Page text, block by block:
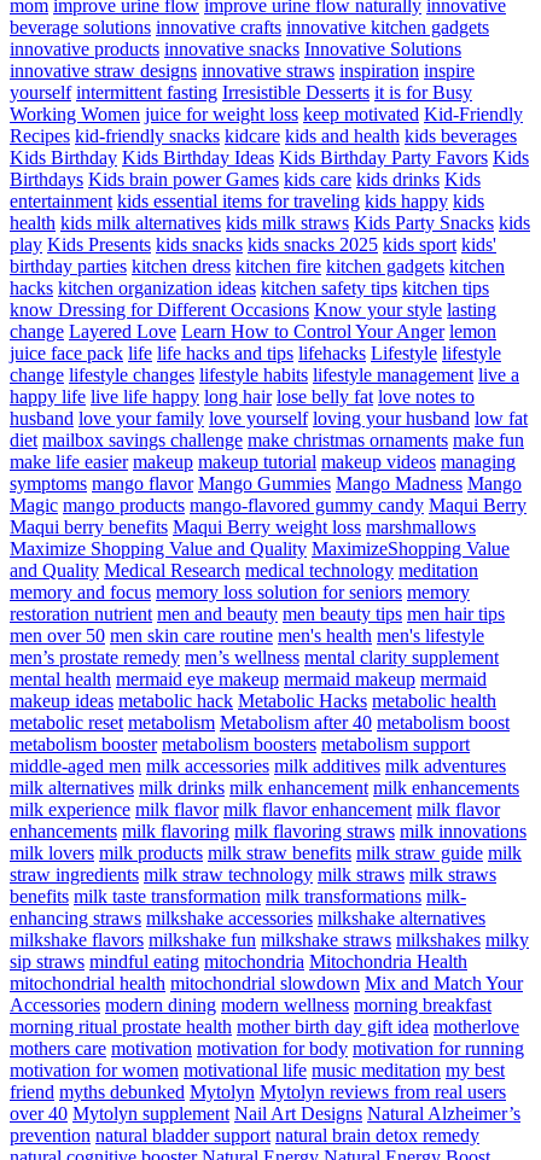
mom improve urine flow improve urine flow naturally innovative
beverage solutions innovative crafts innovative kitchen gadgets
innovative products innovative snacks Innovative Solutions
innovative straw designs innovative straws inspiration inspire
yourself intermittent fasting Irresistible Desserts it is for Busy
Working Women juice for weight loss keep motivated Kid-Friendly
Recipes kid-friendly snacks kidcare kids and health kids beverages
Kids Birthday Kids Birthday Ideas Kids Birthday Party Favors Kids
Birthdays Kids brain power Games kids care kids drinks Kids
entertainment kids essential items for traveling kids happy kids
health kids milk alternatives kids milk straws Kids Party Snacks kids
play Kids Presents kids snacks kids snacks 2025 kids sport kids'
birthday parties kitchen dress kitchen fire kitchen gadgets kitchen
hacks kitchen organization ideas kitchen safety tips kitchen tips
know Dressing for Different Occasions Know your style lasting
change Layered Love Learn How to Control Your Anger lemon
juice face pack life life hacks and tips lifehacks Lifestyle lifestyle
change lifestyle changes lifestyle habits lifestyle management live a
happy life live life happy long hair lose belly fat love notes to
husband love your family love yourself loving your husband low fat
diet mailbox savings challenge make christmas ornaments make fun
make life easier makeup makeup tutorial makeup videos managing
symptoms mango flavor Mango Gummies Mango Madness Mango
Magic mango products mango-flavored gummy candy Maqui Berry
Maqui berry benefits Maqui Berry weight loss marshmallows
Maximize Shopping Value and Quality MaximizeShopping Value
and Quality Medical Research medical technology meditation
memory and focus memory loss solution for seniors memory
restoration nutrient men and beauty men beauty tips men hair tips
men over 50 men skin care routine men's health men's lifestyle
men’s prostate remedy men’s wellness mental clarity supplement
mental health mermaid eye makeup mermaid makeup mermaid
makeup ideas metabolic hack Metabolic Hacks metabolic health
metabolic reset metabolism Metabolism after 40 metabolism boost
metabolism booster metabolism boosters metabolism support
middle-aged men milk accessories milk additives milk adventures
milk alternatives milk drinks milk enhancement milk enhancements
milk experience milk flavor milk flavor enhancement milk flavor
enhancements milk flavoring milk flavoring straws milk innovations
milk lovers milk products milk straw benefits milk straw guide milk
straw ingredients milk straw technology milk straws milk straws
benefits milk taste transformation milk transformations milk-
enhancing straws milkshake accessories milkshake alternatives
milkshake flavors milkshake fun milkshake straws milkshakes milky
sip straws mindful eating mitochondria Mitochondria Health
mitochondrial health mitochondrial slowdown Mix and Match Your
Accessories modern dining modern wellness morning breakfast
morning ritual prostate health mother birth day gift idea motherlove
mothers care motivation motivation for body motivation for running
motivation for women motivational life music meditation my best
friend myths debunked Mytolyn Mytolyn reviews from real users
over 40 Mytolyn supplement Nail Art Designs Natural Alzheimer’s
prevention natural bladder support natural brain detox remedy